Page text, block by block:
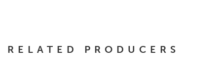
RELATED PRODUCERS